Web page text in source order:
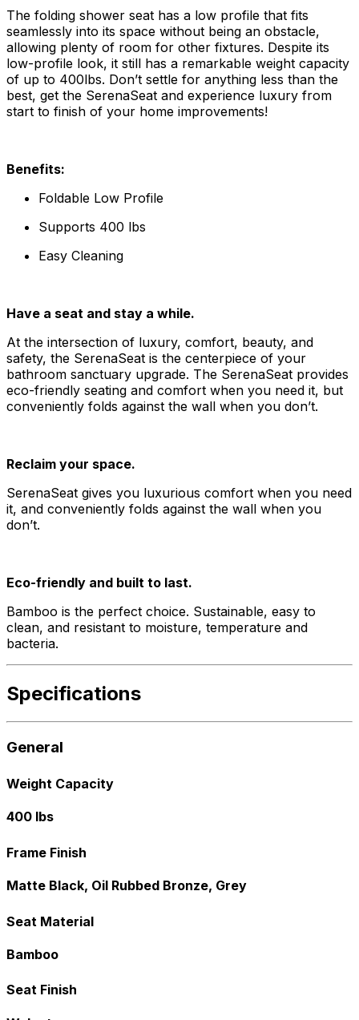
The folding shower seat has a low profile that fits
seamlessly into its space without being an obstacle,
allowing plenty of room for other fixtures. Despite its
low-profile look, it still has a remarkable weight capacity
of up to 400lbs. Don’t settle for anything less than the
best, get the SerenaSeat and experience luxury from
start to finish of your home improvements!
Benefits:
Foldable Low Profile
Supports 400 lbs
Easy Cleaning
Have a seat and stay a while.
At the intersection of luxury, comfort, beauty, and
safety, the SerenaSeat is the centerpiece of your
bathroom sanctuary upgrade. The SerenaSeat provides
eco-friendly seating and comfort when you need it, but
conveniently folds against the wall when you don’t.
Reclaim your space.
SerenaSeat gives you luxurious comfort when you need
it, and conveniently folds against the wall when you
don’t.
Eco-friendly and built to last.
Bamboo is the perfect choice. Sustainable, easy to
clean, and resistant to moisture, temperature and
bacteria.
Specifications
General
Weight Capacity
400 lbs
Frame Finish
Matte Black, Oil Rubbed Bronze, Grey
Seat Material
Bamboo
Seat Finish